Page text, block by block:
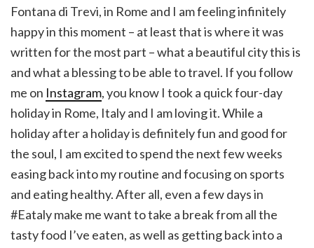
Fontana di Trevi, in Rome and I am feeling infinitely
happy in this moment – at least that is where it was
written for the most part – what a beautiful city this is
and what a blessing to be able to travel. If you follow
me on Instagram, you know I took a quick four-day
holiday in Rome, Italy and I am loving it. While a
holiday after a holiday is definitely fun and good for
the soul, I am excited to spend the next few weeks
easing back into my routine and focusing on sports
and eating healthy. After all, even a few days in
#Eataly make me want to take a break from all the
tasty food I’ve eaten, as well as getting back into a